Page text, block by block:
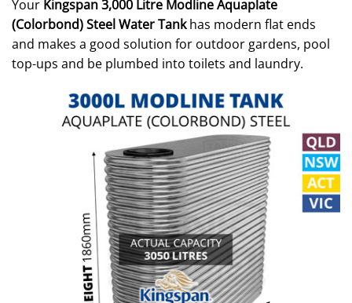
Your Kingspan 3,000 Litre Modline Aquaplate
(Colorbond) Steel Water Tankhas modern flat ends
and makes a good solution for outdoor gardens, pool
top-ups and be plumbed into toilets and laundry.